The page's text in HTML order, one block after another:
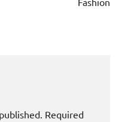
Required